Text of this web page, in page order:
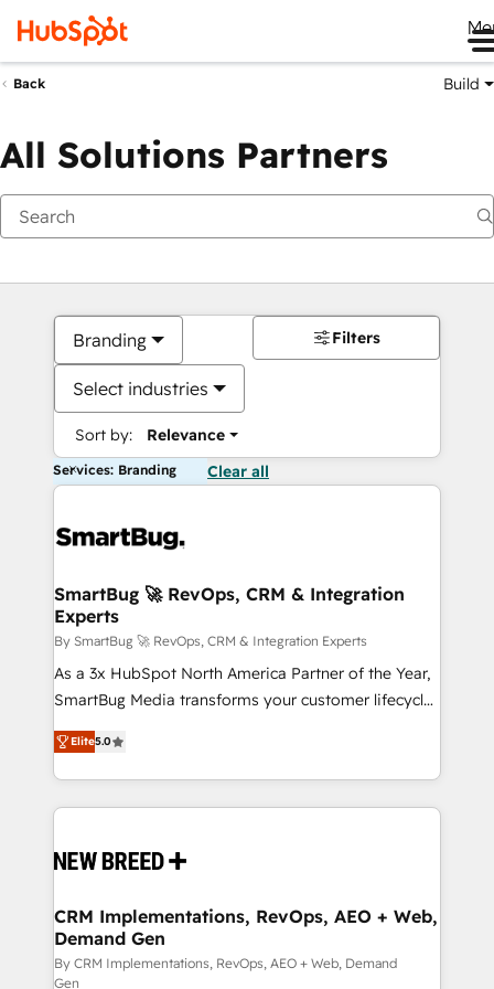
Back Build
All Solutions Partners
Branding
Select industries
Sort by: Relevance
Filters
Services: Branding Clear all
SmartBug 🚀 RevOps, CRM & Integration
Experts
By SmartBug 🚀 RevOps, CRM & Integration Experts
As a 3x HubSpot North America Partner of the Year,
SmartBug Media transforms your customer lifecycle
into a revenue engine. Our unified ecosystem
includes specialized divisions Globalia (AI &
Software) and Point Success Media (Paid Media),
making this the official home for all three brands. 🔄
and system integrations powered by Globalia’s
trainers to drive platform adoption. 📈 Revenue
Generation - Full-funnel marketing and high-
performance advertising via Point Success Media. -
Elite5.0
CRM Implementations, RevOps, AEO + Web,
Demand Gen
By CRM Implementations, RevOps, AEO + Web, Demand
Gen